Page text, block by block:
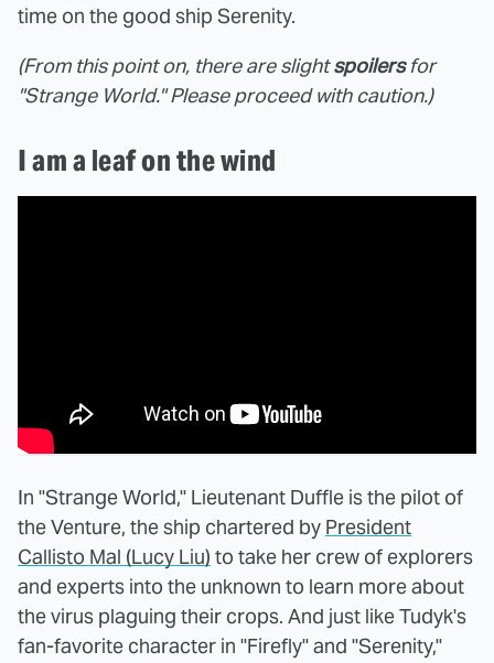
time on the good ship Serenity.
(From this point on, there are slightspoilersfor
"Strange World." Please proceed with caution.)
I am a leaf on the wind
In "Strange World," Lieutenant Duffle is the pilot of
the Venture, the ship chartered by President
Callisto Mal (Lucy Liu) to take her crew of explorers
and experts into the unknown to learn more about
the virus plaguing their crops. And just like Tudyk's
fan-favorite character in "Firefly" and "Serenity,"